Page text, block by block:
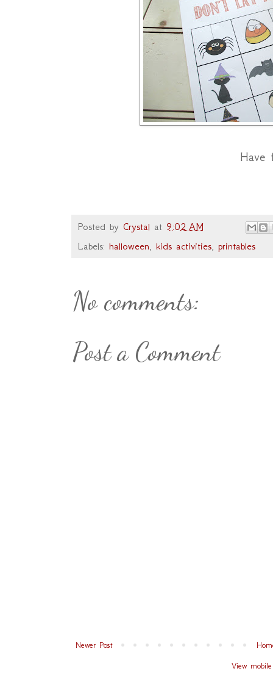
Have
Posted by Crystal at 9:02 AM
Labels: halloween, kids activities, printables
No comments:
Post a Comment
Newer Post
View